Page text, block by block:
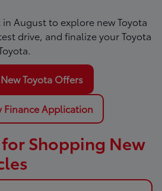
in Augustto explore new Toyota
drive, and finalize your Toyota
Toyota Offers
Finance Application
Shopping New